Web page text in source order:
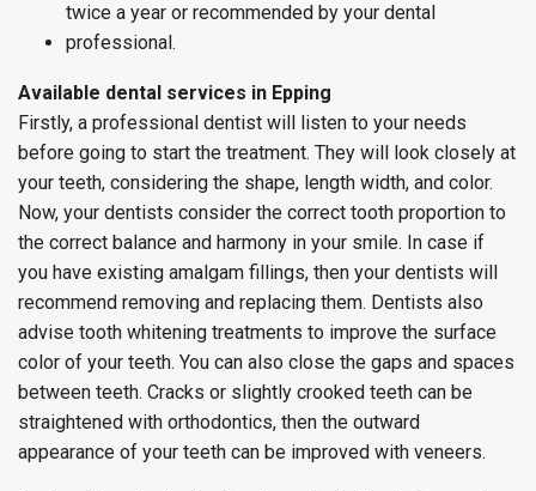
twice a year or recommended by your dental
professional.
Available dental services in Epping
Firstly, a professional dentist will listen to your needs
before going to start the treatment. They will look closely at
your teeth, considering the shape, length width, and color.
Now, your dentists consider the correct tooth proportion to
the correct balance and harmony in your smile. In case if
you have existing amalgam fillings, then your dentists will
recommend removing and replacing them. Dentists also
advise tooth whitening treatments to improve the surface
color of your teeth. You can also close the gaps and spaces
between teeth. Cracks or slightly crooked teeth can be
straightened with orthodontics, then the outward
appearance of your teeth can be improved with veneers.